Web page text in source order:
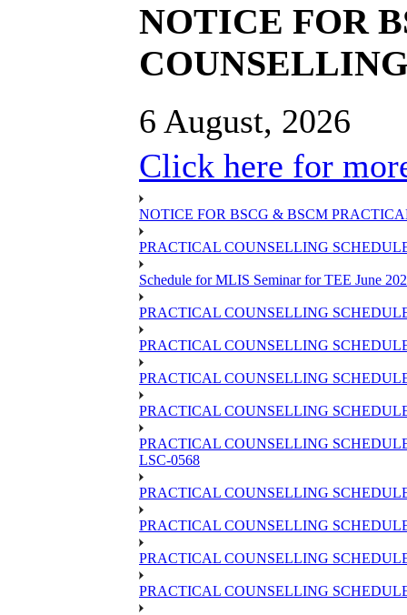
NOTICE FOR
6 August, 2026
Click here for
NOTICE FOR BSCG & BSCM
PRACTICAL COUNSELLING
Schedule for MLIS Seminar for TEE June
PRACTICAL COUNSELLING
PRACTICAL COUNSELLING
PRACTICAL COUNSELLING
PRACTICAL COUNSELLING
PRACTICAL COUNSELLING
LSC-0568
PRACTICAL COUNSELLING
PRACTICAL COUNSELLING
PRACTICAL COUNSELLING
PRACTICAL COUNSELLING